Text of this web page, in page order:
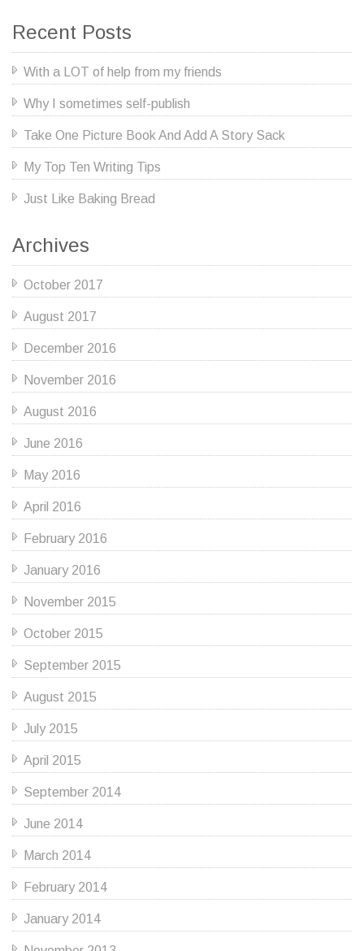
Recent Posts
With a LOT of help from my friends
Why I sometimes self-publish
Take One Picture Book And Add A Story Sack
My Top Ten Writing Tips
Just Like Baking Bread
Archives
October 2017
August 2017
December 2016
November 2016
August 2016
June 2016
May 2016
April 2016
February 2016
January 2016
November 2015
October 2015
September 2015
August 2015
July 2015
April 2015
September 2014
June 2014
March 2014
February 2014
January 2014